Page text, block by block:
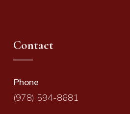
Contact
Phone
(978) 594-8681